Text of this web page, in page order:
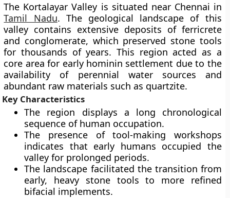
The Kortalayar Valley is situated near Chennai in
Tamil Nadu. The geological landscape of this
valley contains extensive deposits of ferricrete
and conglomerate, which preserved stone tools
for thousands of years. This region acted as a
core area for early hominin settlement due to the
availability of perennial water sources and
abundant raw materials such as quartzite.
Key Characteristics
The region displays a long chronological
sequence of human occupation.
The presence of tool-making workshops
indicates that early humans occupied the
valley for prolonged periods.
The landscape facilitated the transition from
early, heavy stone tools to more refined
bifacial implements.